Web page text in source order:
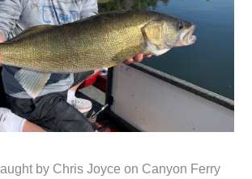
by Chris Joyce on Canyon Ferry